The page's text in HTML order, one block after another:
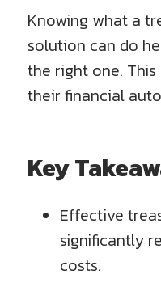
Knowing what a
solution can do
the right one.
their financial
Key
Effective
significantly
costs.